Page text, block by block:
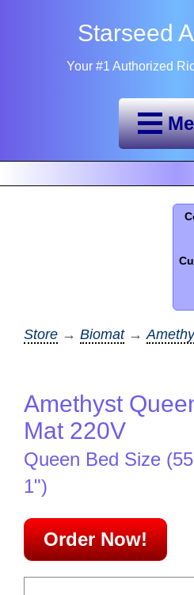
Starseed
Your #1 Authorized
Store → Biomat→
Amethyst
Mat 220V
Queen Bed Size
1")
Order Now!